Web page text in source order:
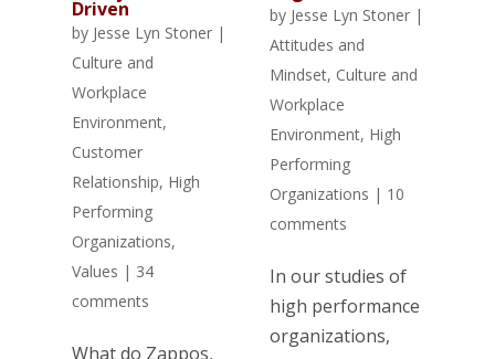
Driven
by Jesse Lyn Stoner|
Culture and
Workplace
Environment,
Customer
Relationship, High
Performing
Organizations,
Values | 34
comments
What do Zappos,
by Jesse Lyn Stoner|
Attitudes and
Mindset, Culture and
Workplace
Environment, High
Performing
Organizations | 10
comments
In our studies of
high performance
organizations,